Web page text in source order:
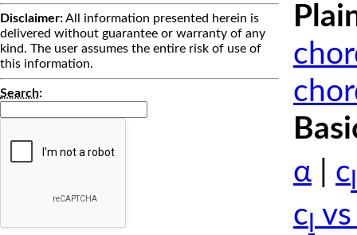
Disclaimer:All information presented herein is
delivered without guarantee or warranty of any
kind. The user assumes the entire risk of use of
this information.
Search:
α
c
c